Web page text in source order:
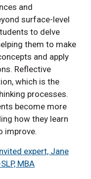
and
surface-level
to delve
them to make
and apply
Reflective
which is the
processes.
become more
how they learn
improve.
expert, Jane
MBA